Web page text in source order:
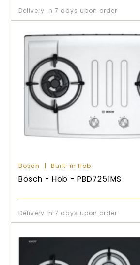
Delivery in 7 days upon order
Bosch Built-in Hob
Bosch - Hob - PBD7251MS
Delivery in 7 days upon order